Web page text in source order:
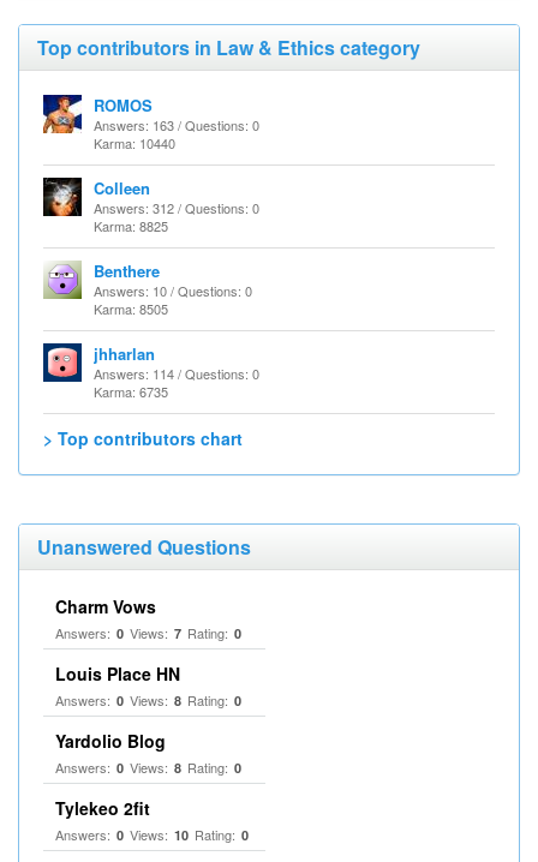
Top contributors in Law & Ethics category
ROMOS
Answers: 163 / Questions: 0
Karma: 10440
Colleen
Answers: 312 / Questions: 0
Karma: 8825
Benthere
Answers: 10 / Questions: 0
Karma: 8505
jhharlan
Answers: 114 / Questions: 0
Karma: 6735
> Top contributors chart
Unanswered Questions
Charm Vows
Answers: 0 Views: 7 Rating: 0
Louis Place HN
Answers: 0 Views: 8 Rating: 0
Yardolio Blog
Answers: 0 Views: 8 Rating: 0
Tylekeo 2fit
Answers: 0 Views: 10 Rating: 0